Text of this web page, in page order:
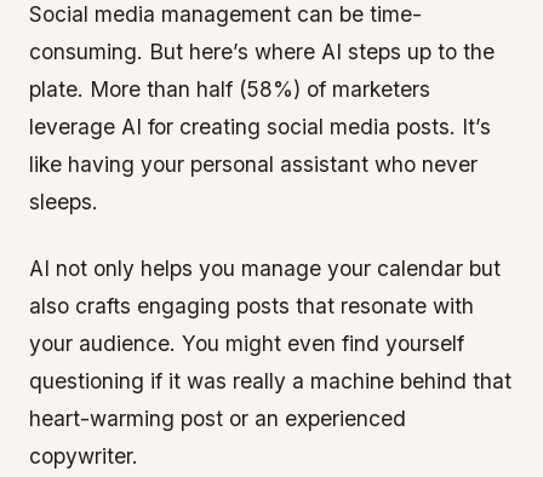
Social media management can be time-
consuming. But here’s where AI steps up to the
plate. More than half (58%) of marketers
leverage AI for creating social media posts. It’s
like having your personal assistant who never
sleeps.
AI not only helps you manage your calendar but
also crafts engaging posts that resonate with
your audience. You might even find yourself
questioning if it was really a machine behind that
heart-warming post or an experienced
copywriter.